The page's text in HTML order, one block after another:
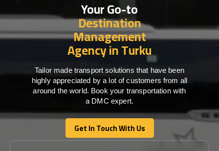
Your Go-to
Destination
Management
Agency in Turku
Tailor made transport solutions that have been
highly appreciated by a lot of customers from all
around the world. Book your transportation with
a DMC expert.
Get In Touch With Us
Get In Touch With Us